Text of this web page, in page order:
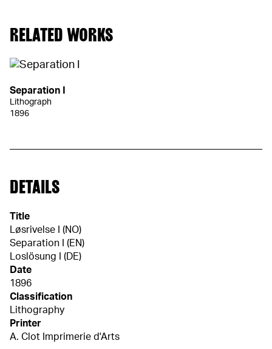
RELATED WORKS
Separation I
Lithograph
1896
DETAILS
Title
Løsrivelse I (NO)
Separation I (EN)
Loslösung I (DE)
Date
1896
Classification
Lithography
Printer
A. Clot Imprimerie d'Arts